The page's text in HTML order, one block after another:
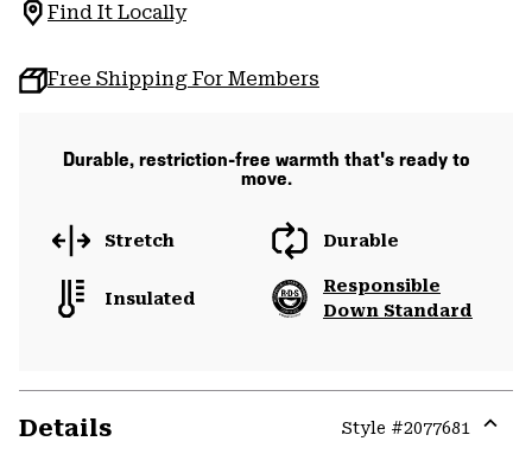
Find It Locally
Free Shipping For Members
Durable, restriction-free warmth that's ready to
move.
Stretch Durable
Insulated
Responsible
Down Standard
Details Style #2077681